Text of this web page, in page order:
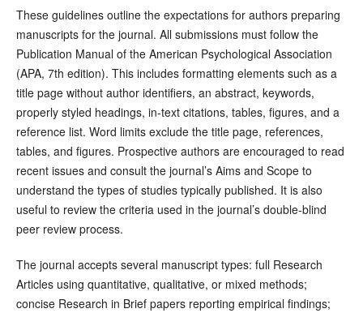
These guidelines outline the expectations for authors preparing
manuscripts for the journal. All submissions must follow the
Publication Manual of the American Psychological Association
(APA, 7th edition). This includes formatting elements such as a
title page without author identifiers, an abstract, keywords,
properly styled headings, in-text citations, tables, figures, and a
reference list. Word limits exclude the title page, references,
tables, and figures. Prospective authors are encouraged to read
recent issues and consult the journal’s Aims and Scope to
understand the types of studies typically published. It is also
useful to review the criteria used in the journal’s double-blind
peer review process.
The journal accepts several manuscript types: full Research
Articles using quantitative, qualitative, or mixed methods;
concise Research in Brief papers reporting empirical findings;